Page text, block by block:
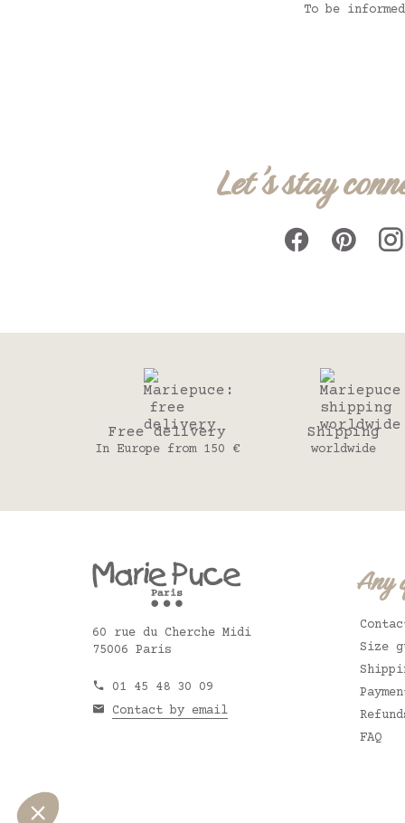
To be
Let's stay
Free delivery
In Europe from 150 €
Shipping
worldwide
60 rue du Cherche Midi
75006 Paris
01 45 48 30 09
Contact by email
Any
Size
FAQ